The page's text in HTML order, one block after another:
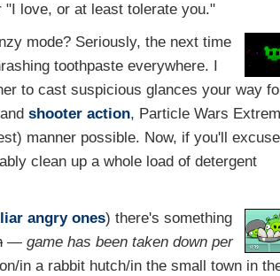
"I love, or at least tolerate you."
mode? Seriously, the next time
toothpaste everywhere. I
to cast suspicious glances your way
shooter action, Particle Wars
manner possible. Now, if you'll excuse
clean up a whole load of detergent
angry ones) there's something
— game has been taken down per
in a rabbit hutch/in the small town in